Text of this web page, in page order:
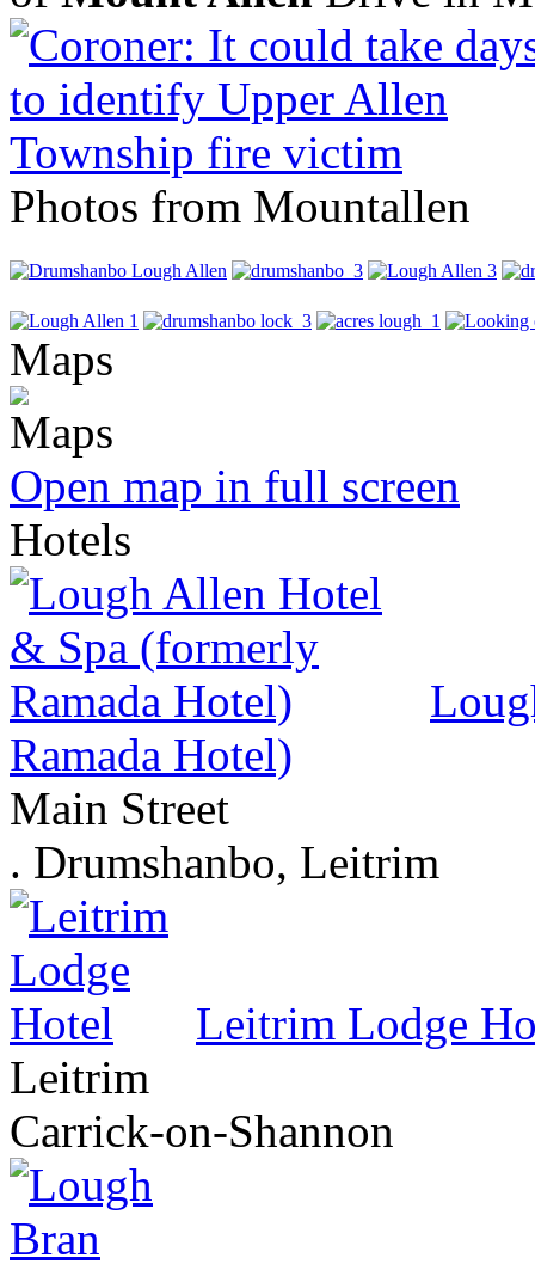
Photos from Mountallen
Maps
Open map in full screen
Hotels
Ramada Hotel)
Main Street
. Drumshanbo, Leitrim
Leitrim Lodge
Leitrim
Carrick-on-Shannon